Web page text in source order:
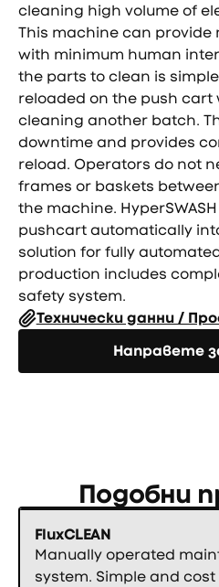
cleaning high volume of
This machine can
with minimum human
the parts to clean is
reloaded on the push cart
cleaning another batch.
downtime and provides
reload. Operators do not
frames or baskets
the machine.
pushcart automatically
solution for fully
production includes
safety system.
Технически данни /
Направете
Направете запитване
Подобни
FluxCLEAN
Manually operated
system. Simple and